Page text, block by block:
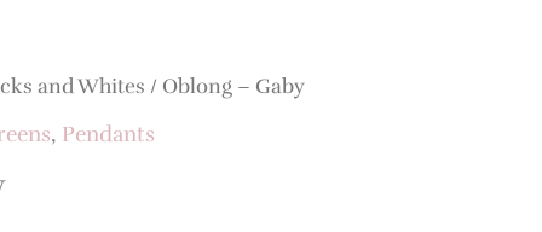
and Whites / Oblong – Gaby
, Pendants